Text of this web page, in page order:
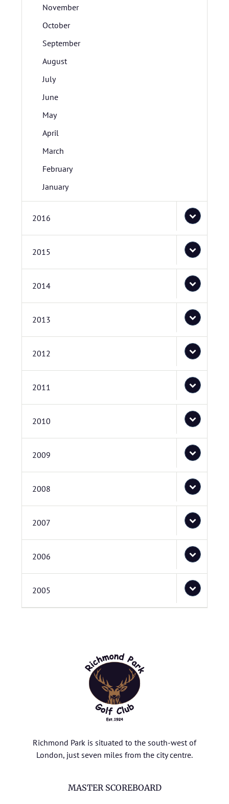
November
October
September
August
July
June
May
April
March
February
January
2016
2015
2014
2013
2012
2011
2010
2009
2008
2007
2006
2005
Richmond Park is situated to the south-west of
London, just seven miles from the city centre.
MASTER SCOREBOARD